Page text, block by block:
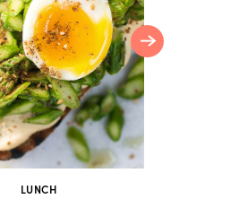
LUNCH